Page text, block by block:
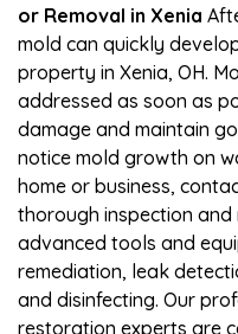
or Removal in Xenia
mold can quickly
property in Xenia, OH.
addressed as soon as
damage and maintain
notice mold growth on
home or business,
thorough inspection and
advanced tools and
remediation, leak
and disinfecting. Our
restoration experts are